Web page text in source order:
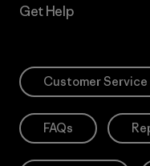
Get Help
Customer Service
FAQs